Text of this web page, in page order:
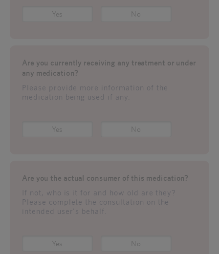
Yes No
Are you currently receiving any treatment or under
any medication?
Please provide more information of the
medication being used if any.
Yes No
Are you the actual consumer of this medication?
If not, who is it for and how old are they?
Please complete the consultation on the
intended user's behalf.
Yes No